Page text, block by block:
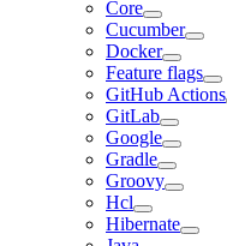
Core
Cucumber
Docker
Feature flags
GitHub Actions
GitLab
Google
Gradle
Groovy
Hcl
Hibernate